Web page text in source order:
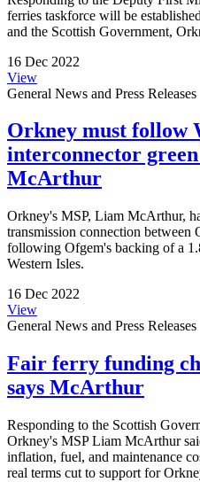
ferries taskforce will be
and the Scottish Government,
16 Dec 2022
View
General News and Press Releases
Orkney must follow
interconnector
McArthur
Orkney's MSP, Liam McArthur,
transmission connection between
following Ofgem's backing of a
Western Isles.
16 Dec 2022
View
General News and Press Releases
Fair ferry funding
says McArthur
Responding to the Scottish
Orkney's MSP Liam McArthur
inflation, fuel, and maintenance
real terms cut to support for